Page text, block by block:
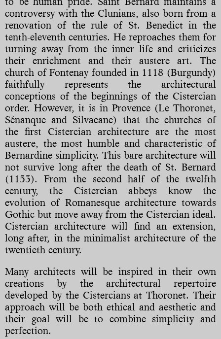
controversy with the Clunians, also born from a
renovation of the rule of St. Benedict in the
tenth-eleventh centuries. He reproaches them for
turning away from the inner life and criticizes
their enrichment and their austere art. The
church of Fontenay founded in 1118 (Burgundy)
faithfully represents the architectural
conceptions of the beginnings of the Cistercian
order. However, it is in Provence (Le Thoronet,
Sénanque and Silvacane) that the churches of
the first Cistercian architecture are the most
austere, the most humble and characteristic of
Bernardine simplicity. This bare architecture will
not survive long after the death of St. Bernard
(1153). From the second half of the twelfth
century, the Cistercian abbeys know the
evolution of Romanesque architecture towards
Gothic but move away from the Cistercian ideal.
Cistercian architecture will find an extension,
long after, in the minimalist architecture of the
twentieth century.
Many architects will be inspired in their own
creations by the architectural repertoire
developed by the Cistercians at Thoronet. Their
approach will be both ethical and aesthetic and
their goal will be to combine simplicity and
perfection.